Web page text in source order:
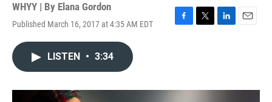
WHYY | By Elana Gordon
Published March 16, 2017 at 4:35 AM EDT
F
o
T
r
L
I
E
LISTEN • 3:34